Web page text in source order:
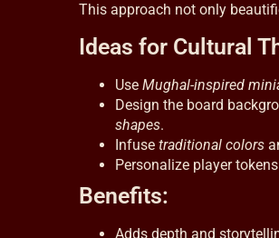
This approach not only
Ideas for Cultural
Use Mughal-inspired
Design the board
shapes.
Infuse traditional colors
Personalize player
Benefits:
Adds depth and